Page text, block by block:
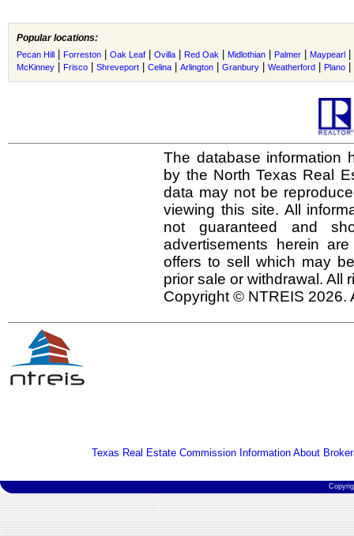
Popular locations:
Pecan Hill Forreston Oak Leaf Ovilla Red Oak Midlothian Palmer Maypearl
McKinney Frisco Shreveport Celina Arlington Granbury Weatherford Plano
The database information
by the North Texas Real
data may not be
viewing this site. All
not guaranteed and
advertisements herein
offers to sell which may
prior sale or withdrawal. All
Copyright © NTREIS 2026.
Texas Real Estate Commission Information About